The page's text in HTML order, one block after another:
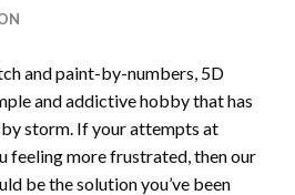
and paint-by-numbers, 5D
and addictive hobby that has
storm. If your attempts at
feeling more frustrated, then our
be the solution you’ve been